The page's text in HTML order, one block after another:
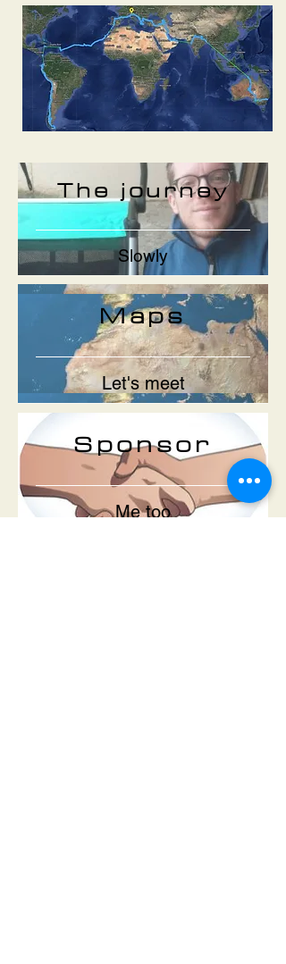
The journey
Slowly
Maps
Let's meet
Sponsor
Me too